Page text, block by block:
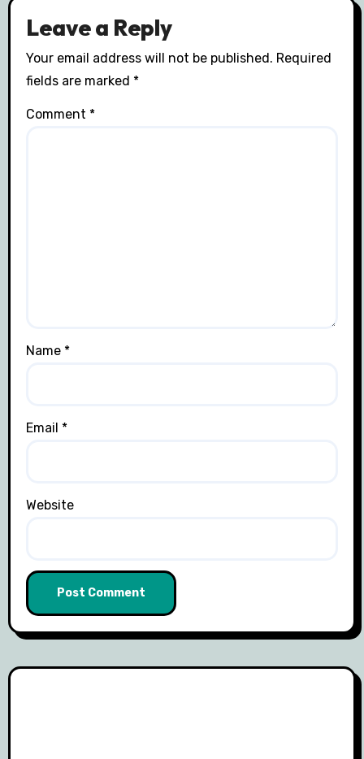
Leave a Reply
Your email address will not be published. Required
fields are marked *
Comment *
Name *
Email *
Website